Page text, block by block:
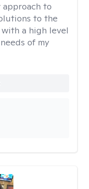
approach to
to the
a high level
of my